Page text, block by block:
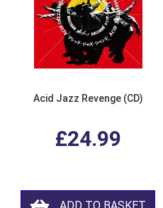
Acid Jazz Revenge (CD)
£24.99